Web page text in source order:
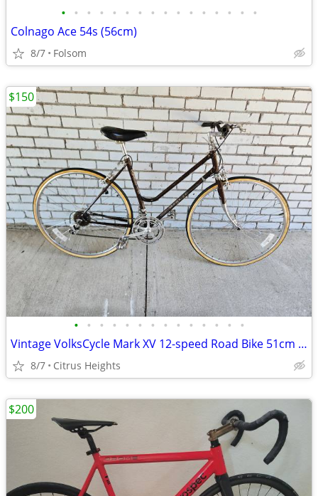
• • • • • • • • • • • • • • • •
Colnago Ace 54s (56cm)
8/7 Folsom
• • • • • • • • • • • • • •
Vintage VolksCycle Mark XV 12-speed Road Bike 51cm Medium Frame
8/7 Citrus Heights
$150
$200